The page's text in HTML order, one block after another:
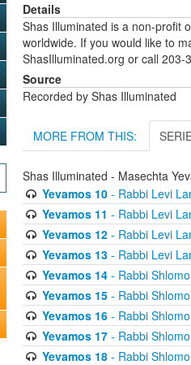
Details
Shas Illuminated is a non-profit
worldwide. If you would like to
ShasIlluminated.org or call 203-
Source
Recorded by Shas Illuminated
MORE FROM THIS:
Shas Illuminated - Masechta
Yevamos 10- Rabbi Levi
Yevamos 11 - Rabbi Levi
Yevamos 12- Rabbi Levi
Yevamos 13- Rabbi Levi
Yevamos 14- Rabbi
Yevamos 15- Rabbi
Yevamos 16- Rabbi
Yevamos 17- Rabbi
Yevamos 18- Rabbi